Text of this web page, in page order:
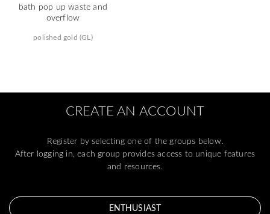
bath pop up waste and
overflow
polished gold (GL)
CREATE AN ACCOUNT
Register by selecting one of the groups below.
After logging in, each group provides access to unique features
and resources.
ENTHUSIAST